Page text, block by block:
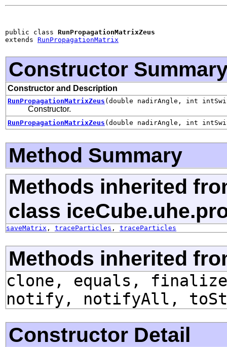
public class RunPropagationMatrixZeus
extends RunPropagationMatrix
Constructor
Constructor and Description
RunPropagationMatrixZeus (double nadirAngle, int
Constructor.
RunPropagationMatrixZeus (double nadirAngle, int
Method Summary
Methods inherited
class
saveMatrix , traceParticles , traceParticles
Methods inherited
clone, equals,
notify, notifyAll,
Constructor Detail